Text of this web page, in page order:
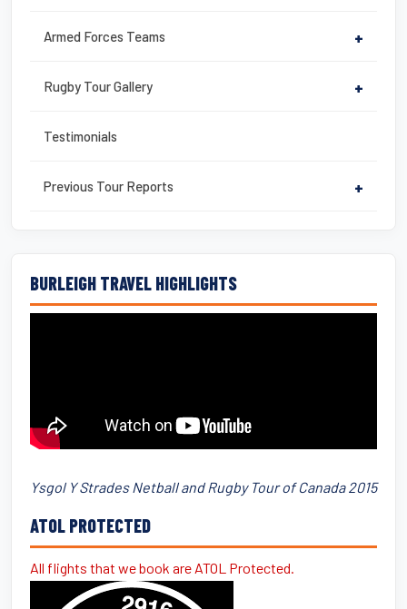
Armed Forces Teams +
Rugby Tour Gallery +
Testimonials
Previous Tour Reports +
BURLEIGH TRAVEL HIGHLIGHTS
Ysgol Y Strades Netball and Rugby Tour of Canada 2015
ATOL PROTECTED
All flights that we book are ATOL Protected.